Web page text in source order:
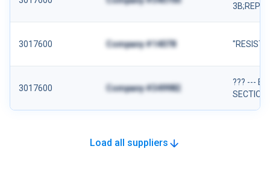
3017600 Company #14078
3017600 Company #349982
??? ---
Load all suppliers